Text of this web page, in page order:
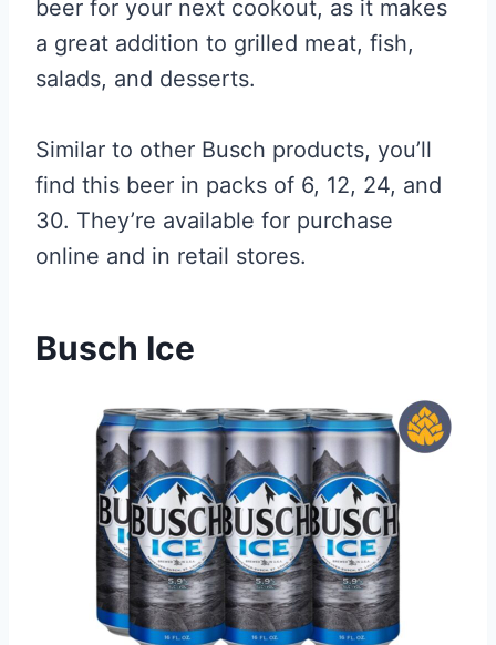
beer for your next cookout, as it makes
a great addition to grilled meat, fish,
salads, and desserts.
Similar to other Busch products, you’ll
find this beer in packs of 6, 12, 24, and
30. They’re available for purchase
online and in retail stores.
Busch Ice